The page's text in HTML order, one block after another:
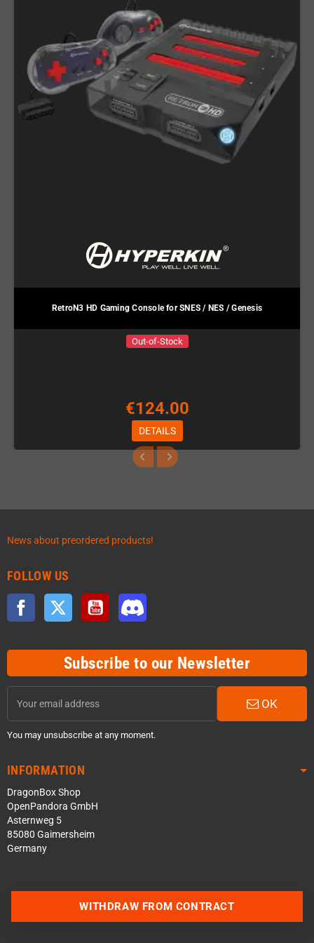
RetroN3 HD Gaming Console for SNES / NES / Genesis
Out-of-Stock
€124.00
DETAILS
News about preordered products!
FOLLOW US
Facebook Twitter YouTube
Subscribe to our Newsletter
OK
You may unsubscribe at any moment.
INFORMATION
DragonBox Shop
OpenPandora GmbH
Asternweg 5
85080 Gaimersheim
Germany
WITHDRAW FROM CONTRACT